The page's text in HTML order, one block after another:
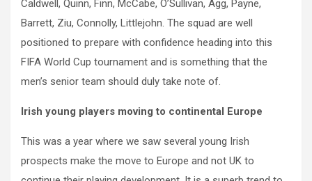
Caldwell, Quinn, Finn, McCabe, O’Sullivan, Agg, Payne,
Barrett, Ziu, Connolly, Littlejohn. The squad are well
positioned to prepare with confidence heading into this
FIFA World Cup tournament and is something that the
men’s senior team should duly take note of.
Irish young players moving to continental Europe
This was a year where we saw several young Irish
prospects make the move to Europe and not UK to